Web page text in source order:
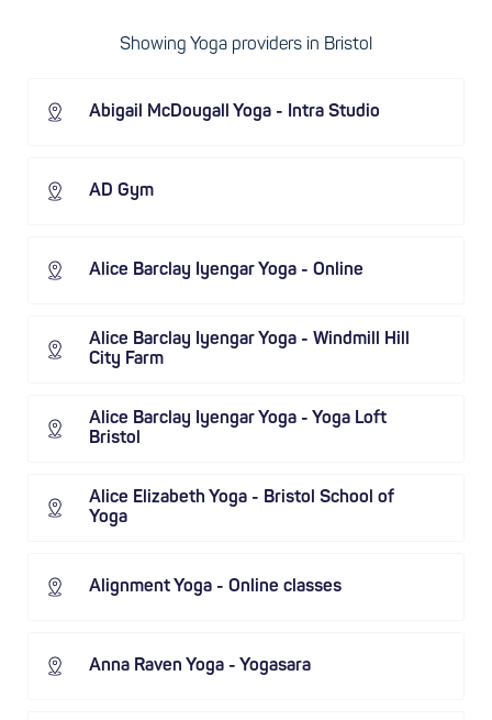
Showing Yoga providers in Bristol
Abigail McDougall Yoga - Intra Studio
AD Gym
Alice Barclay Iyengar Yoga - Online
Alice Barclay Iyengar Yoga - Windmill Hill
City Farm
Alice Barclay Iyengar Yoga - Yoga Loft
Bristol
Alice Elizabeth Yoga - Bristol School of
Yoga
Alignment Yoga - Online classes
Anna Raven Yoga - Yogasara